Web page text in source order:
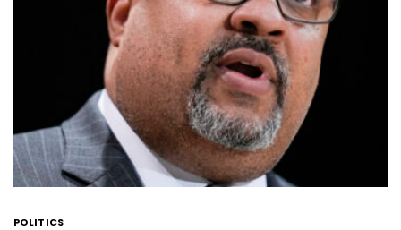
POLITICS